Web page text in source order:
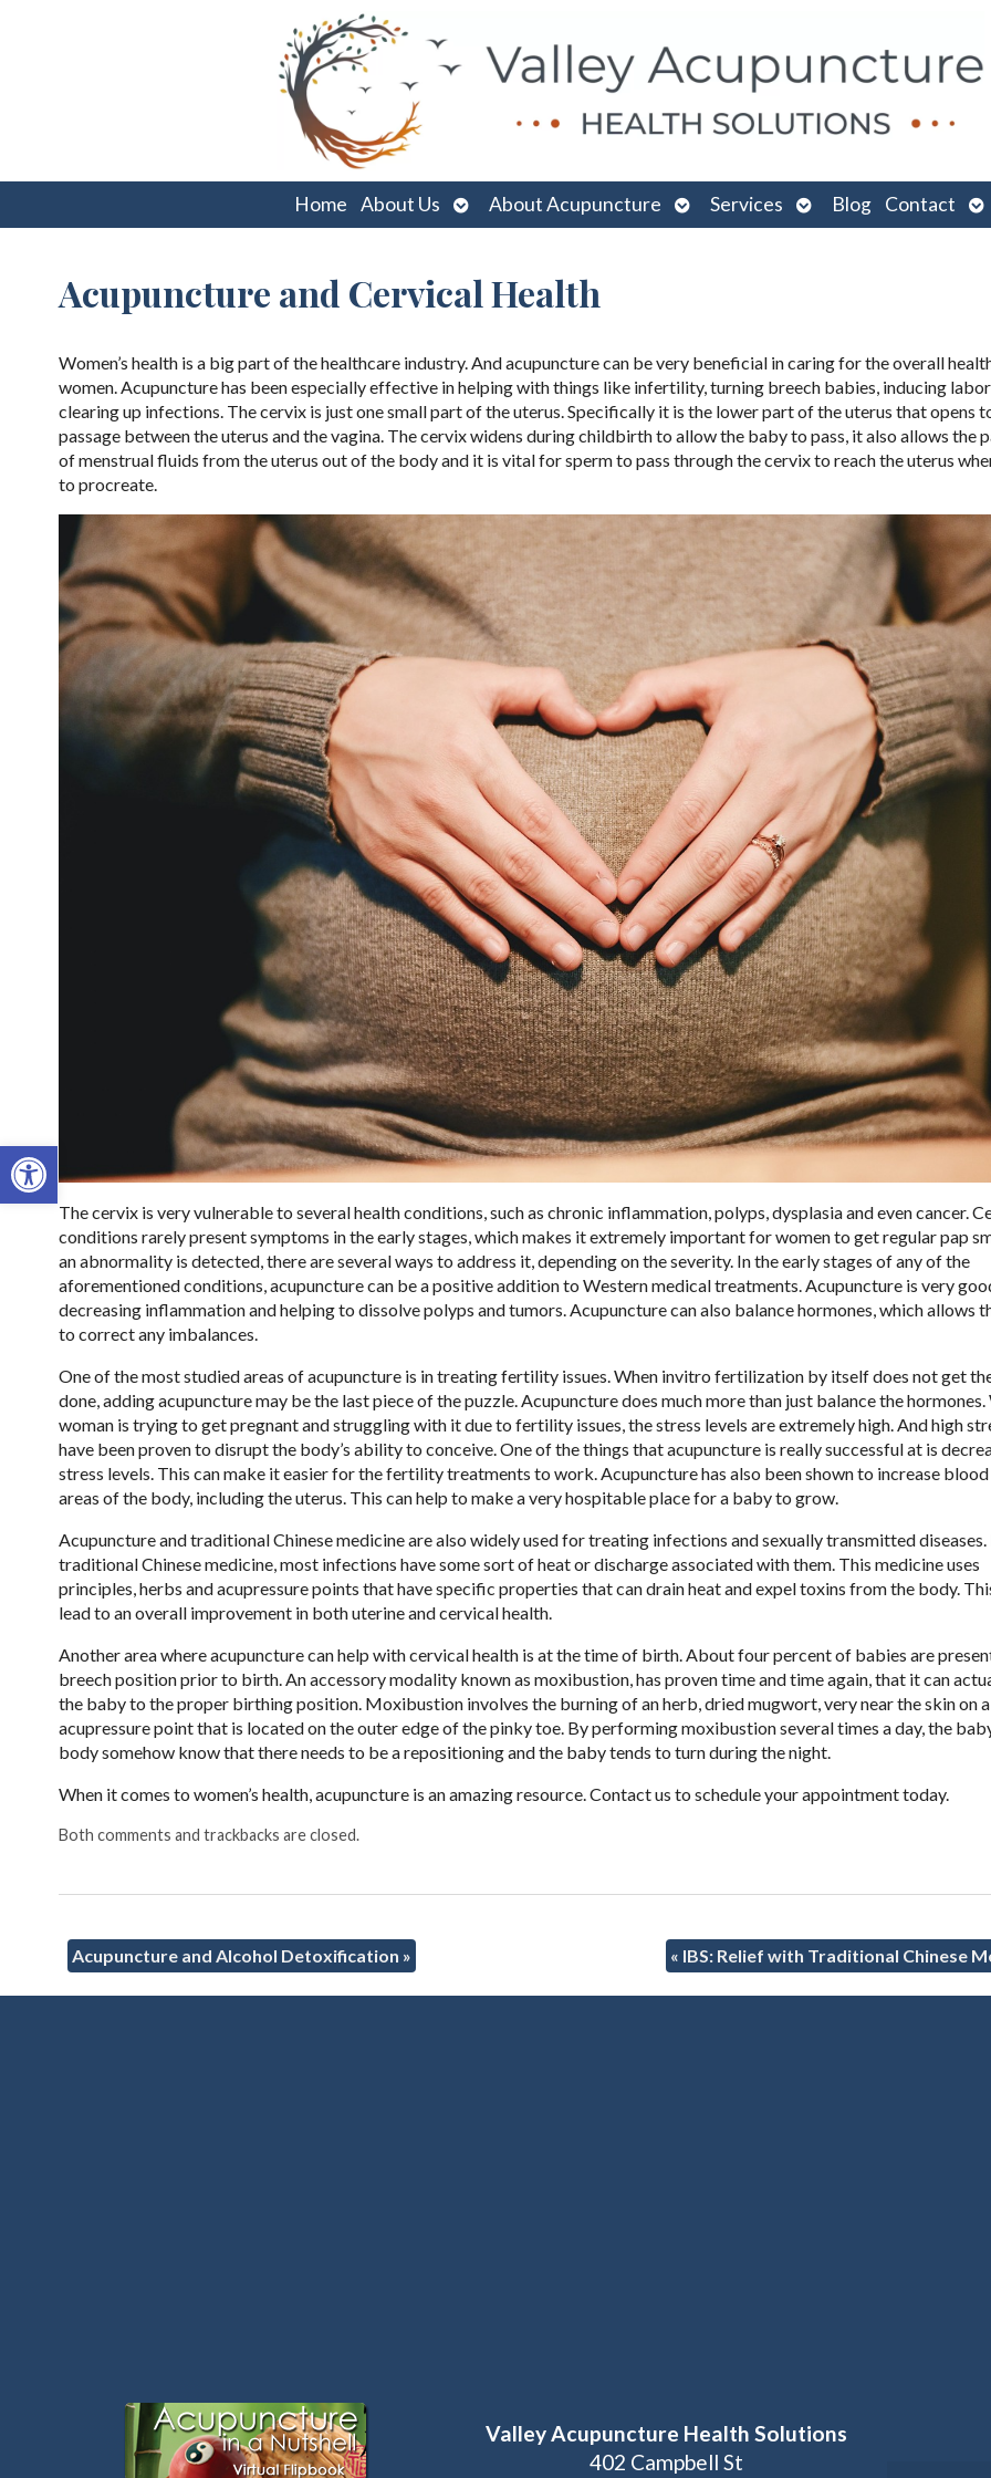
Open toolbar
Home About Us
Open
submenu
About Acupuncture
Open
submenu
Services
Open
submenu
Blog Contact
Acupuncture and Cervical Health
Women’s health is a big part of the healthcare industry. And acupuncture can be very beneficial in caring for the overall
women. Acupuncture has been especially effective in helping with things like infertility, turning breech babies, inducing
clearing up infections. The cervix is just one small part of the uterus. Specifically it is the lower part of the uterus that opens
passage between the uterus and the vagina. The cervix widens during childbirth to allow the baby to pass, it also allows the
of menstrual fluids from the uterus out of the body and it is vital for sperm to pass through the cervix to reach the uterus
to procreate.
The cervix is very vulnerable to several health conditions, such as chronic inflammation, polyps, dysplasia and even cancer.
conditions rarely present symptoms in the early stages, which makes it extremely important for women to get regular pap
an abnormality is detected, there are several ways to address it, depending on the severity. In the early stages of any of the
aforementioned conditions, acupuncture can be a positive addition to Western medical treatments. Acupuncture is very
decreasing inflammation and helping to dissolve polyps and tumors. Acupuncture can also balance hormones, which allows
to correct any imbalances.
One of the most studied areas of acupuncture is in treating fertility issues. When invitro fertilization by itself does not get
done, adding acupuncture may be the last piece of the puzzle. Acupuncture does much more than just balance the hormones.
woman is trying to get pregnant and struggling with it due to fertility issues, the stress levels are extremely high. And high
have been proven to disrupt the body’s ability to conceive. One of the things that acupuncture is really successful at is
stress levels. This can make it easier for the fertility treatments to work. Acupuncture has also been shown to increase
areas of the body, including the uterus. This can help to make a very hospitable place for a baby to grow.
Acupuncture and traditional Chinese medicine are also widely used for treating infections and sexually transmitted diseases.
traditional Chinese medicine, most infections have some sort of heat or discharge associated with them. This medicine uses
principles, herbs and acupressure points that have specific properties that can drain heat and expel toxins from the body.
lead to an overall improvement in both uterine and cervical health.
Another area where acupuncture can help with cervical health is at the time of birth. About four percent of babies are
breech position prior to birth. An accessory modality known as moxibustion, has proven time and time again, that it can
the baby to the proper birthing position. Moxibustion involves the burning of an herb, dried mugwort, very near the skin on
acupressure point that is located on the outer edge of the pinky toe. By performing moxibustion several times a day, the
body somehow know that there needs to be a repositioning and the baby tends to turn during the night.
When it comes to women’s health, acupuncture is an amazing resource. Contact us to schedule your appointment today.
Both comments and trackbacks are closed.
Acupuncture and Alcohol Detoxification » « IBS: Relief with Traditional Chinese
Valley Acupuncture Health Solutions
402 Campbell St